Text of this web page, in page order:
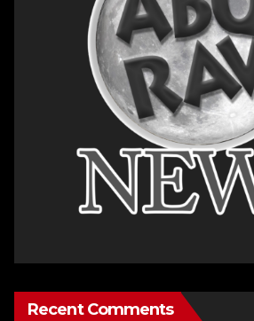
Recent Comments